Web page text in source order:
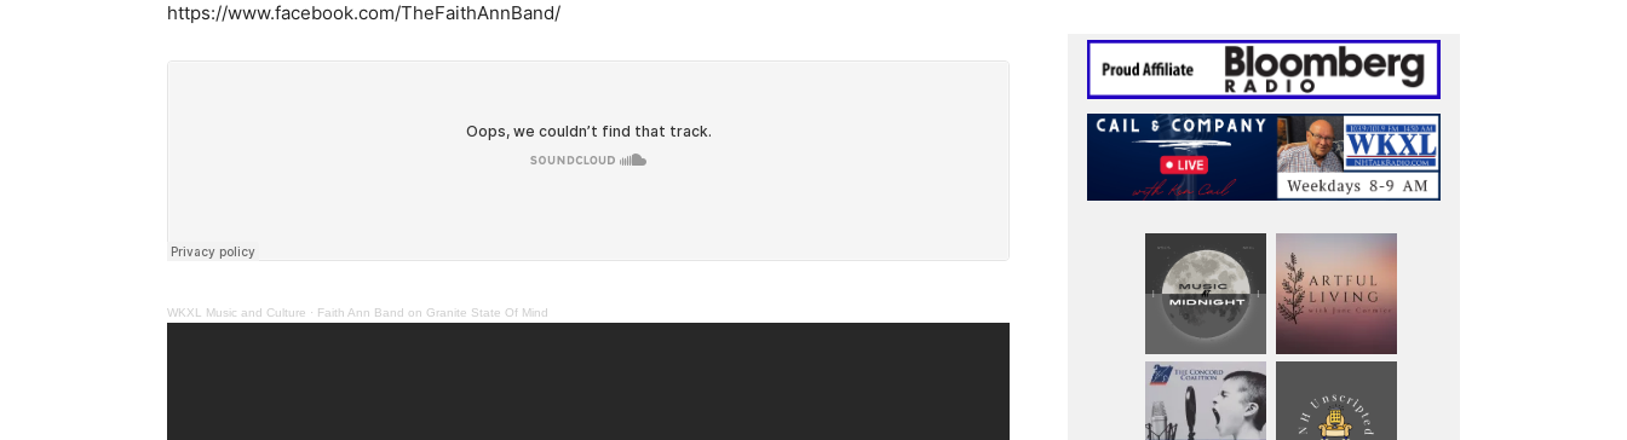
https://www.facebook.com/TheFaithAnnBand/
WKXL Music and Culture · Faith Ann Band on Granite State Of Mind